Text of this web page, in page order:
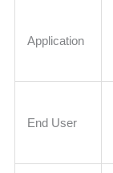
Application
End User